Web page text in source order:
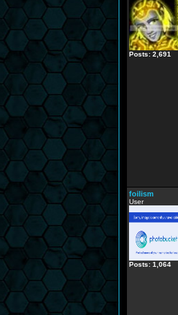
Posts: 2,691
foilism
User
Posts: 1,064